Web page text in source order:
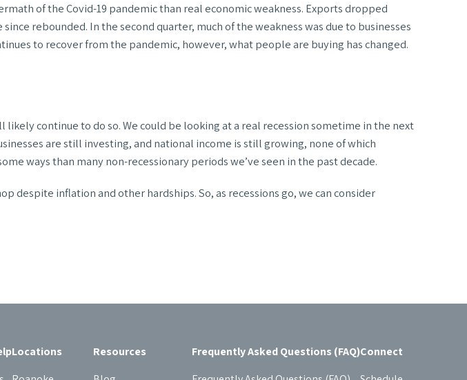
of the Covid-19 pandemic than real economic weakness. Exports dropped
rebounded. In the second quarter, much of the weakness was due to businesses
to recover from the pandemic, however, what people are buying has changed.
continue to do so. We could be looking at a real recession sometime in the next
are still investing, and national income is still growing, none of which
ways than many non-recessionary periods we’ve seen in the past decade.
despite inflation and other hardships. So, as recessions go, we can consider
Locations
Resources
Frequently Asked Questions (FAQ)Connect